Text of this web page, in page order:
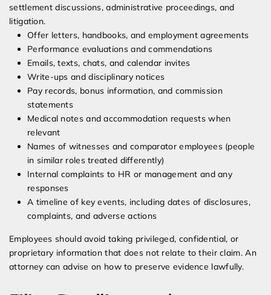
settlement discussions, administrative proceedings, and
litigation.
Offer letters, handbooks, and employment agreements
Performance evaluations and commendations
Emails, texts, chats, and calendar invites
Write-ups and disciplinary notices
Pay records, bonus information, and commission
statements
Medical notes and accommodation requests when
relevant
Names of witnesses and comparator employees (people
in similar roles treated differently)
Internal complaints to HR or management and any
responses
A timeline of key events, including dates of disclosures,
complaints, and adverse actions
Employees should avoid taking privileged, confidential, or
proprietary information that does not relate to their claim. An
attorney can advise on how to preserve evidence lawfully.